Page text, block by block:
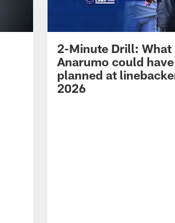
2-Minute Drill: What
Anarumo could have
planned at
2026